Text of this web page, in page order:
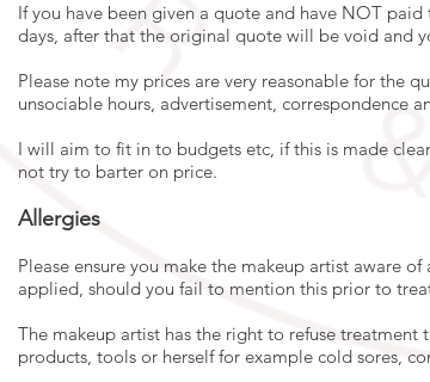
If you have been given a quote and have NOT
days, after that the original quote will be void and
Please note my prices are very reasonable for the
unsociable hours, advertisement, correspondence
I will aim to fit in to budgets etc, if this is made
not try to barter on price.
Allergies
Please ensure you make the makeup artist aware
applied, should you fail to mention this prior to
The makeup artist has the right to refuse
products, tools or herself for example cold sores,